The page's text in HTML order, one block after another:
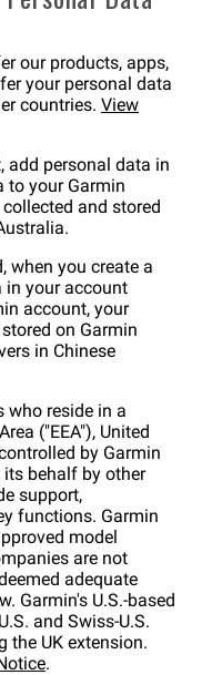
our products, apps,
your personal data
countries. View
add personal data in
to your Garmin
and stored
when you create a
in your account
account, your
on Garmin
in Chinese
who reside in a
("EEA"), United
by Garmin
its behalf by other
support,
functions. Garmin
model
are not
adequate
Garmin's U.S.-based
and Swiss-U.S.
the UK extension.
.